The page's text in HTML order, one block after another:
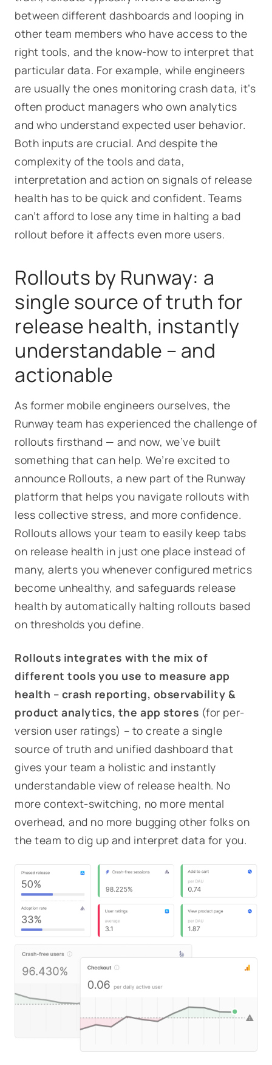
between different dashboards and looping in
other team members who have access to the
right tools, and the know-how to interpret that
particular data. For example, while engineers
are usually the ones monitoring crash data, it’s
often product managers who own analytics
and who understand expected user behavior.
Both inputs are crucial. And despite the
complexity of the tools and data,
interpretation and action on signals of release
health has to be quick and confident. Teams
can’t afford to lose any time in halting a bad
rollout before it affects even more users.
Rollouts by Runway: a
single source of truth for
release health, instantly
understandable – and
actionable
As former mobile engineers ourselves, the
Runway team has experienced the challenge of
rollouts firsthand — and now, we’ve built
something that can help. We’re excited to
announce Rollouts, a new part of the Runway
platform that helps you navigate rollouts with
less collective stress, and more confidence.
Rollouts allows your team to easily keep tabs
on release health in just one place instead of
many, alerts you whenever configured metrics
become unhealthy, and safeguards release
health by automatically halting rollouts based
on thresholds you define.
Rollouts integrates with the mix of
different tools you use to measure app
health – crash reporting, observability &
product analytics, the app stores (for per-
version user ratings) – to create a single
source of truth and unified dashboard that
gives your team a holistic and instantly
understandable view of release health. No
more context-switching, no more mental
overhead, and no more bugging other folks on
the team to dig up and interpret data for you.